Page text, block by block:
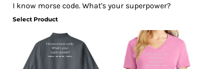
I know morse code. What's your superpower?
Select Product